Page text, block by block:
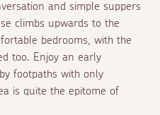
and simple suppers
climbs upwards to the
bedrooms, with the
too. Enjoy an early
footpaths with only
is quite the epitome of